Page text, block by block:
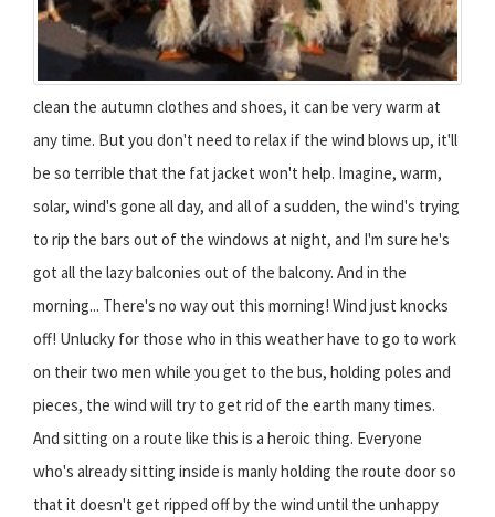
clean the autumn clothes and shoes, it can be very warm at
any time. But you don't need to relax if the wind blows up, it'll
be so terrible that the fat jacket won't help. Imagine, warm,
solar, wind's gone all day, and all of a sudden, the wind's trying
to rip the bars out of the windows at night, and I'm sure he's
got all the lazy balconies out of the balcony. And in the
morning... There's no way out this morning! Wind just knocks
off! Unlucky for those who in this weather have to go to work
on their two men while you get to the bus, holding poles and
pieces, the wind will try to get rid of the earth many times.
And sitting on a route like this is a heroic thing. Everyone
who's already sitting inside is manly holding the route door so
that it doesn't get ripped off by the wind until the unhappy